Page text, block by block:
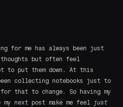
for me has always been just
but often feel
to put them down. At this
collecting notebooks just to
that to change. So having my
next post make me feel
just